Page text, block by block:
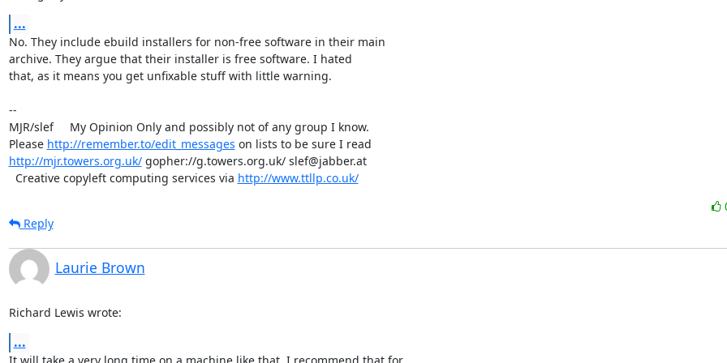
...
No. They include ebuild installers for non-free software in their main
archive. They argue that their installer is free software. I hated
that, as it means you get unfixable stuff with little warning.
--
MJR/slef     My Opinion Only and possibly not of any group I know.
Please http://remember.to/edit_messages
http://mjr.towers.org.uk/ gopher://g.towers.org.uk/ slef@jabber.at
  Creative copyleft computing services via
http://www.ttllp.co.uk/
Reply
Laurie Brown
Richard Lewis wrote:
...
It will take a very long time on a machine like that. I recommend that for